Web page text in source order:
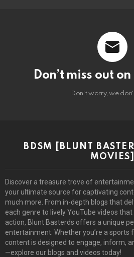
Don’t miss out
Don't worry, we
BDSM [BLUNT
MOVIES]
Discover a treasure trove of
your ultimate source for captivating
much more. From in-depth blogs that
each genre to lively YouTube videos
action, Blunt Basterds offers a unique
entertainment. Whether you’re a
content is designed to engage, inform,
—explore our blogs and videos today!